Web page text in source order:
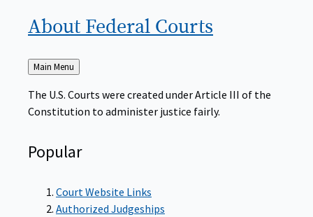
About Federal Courts
Back
to
Main Menu
The U.S. Courts were created under Article III of the
Constitution to administer justice fairly.
Popular
Court Website Links
Authorized Judgeships